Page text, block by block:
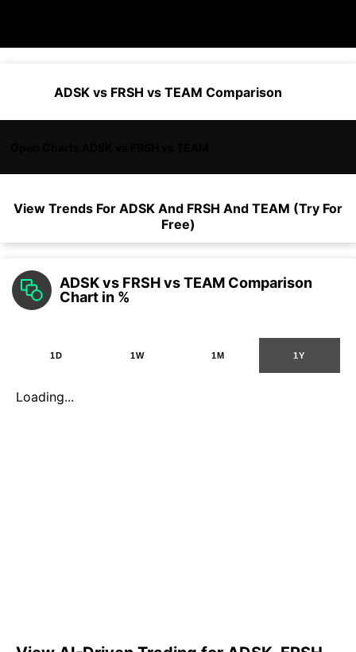
ADSK vs FRSH vs TEAM Comparison
View Trends For ADSK And FRSH And TEAM (Try For
Free)
ADSK vs FRSH vs TEAM Comparison
Chart in %
1D 1W 1M 1Y
Loading...